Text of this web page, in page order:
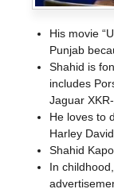
His movie
Punjab
Shahid is
includes
Jaguar
He loves to
Harley
Shahid
In